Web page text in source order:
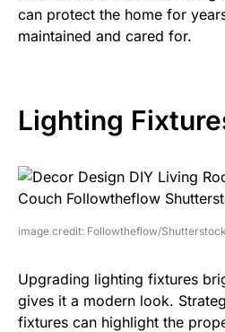
can protect the home for
maintained and cared for.
Lighting
image credit: Followtheflow/Shutterstock
Upgrading lighting fixtures
gives it a modern look.
fixtures can highlight the